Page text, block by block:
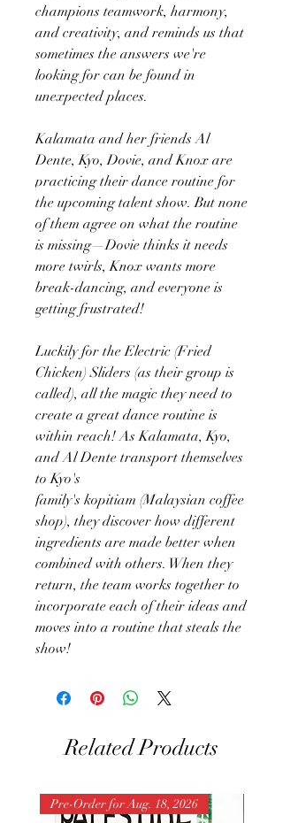
champions teamwork, harmony,
and creativity, and reminds us that
sometimes the answers we're
looking for can be found in
unexpected places.
Kalamata and her friends Al
Dente, Kyo, Dovie, and Knox are
practicing their dance routine for
the upcoming talent show. But none
of them agree on what the routine
is missing—Dovie thinks it needs
more twirls, Knox wants more
break-dancing, and everyone is
getting frustrated!
Luckily for the Electric (Fried
Chicken) Sliders (as their group is
called), all the magic they need to
create a great dance routine is
within reach! As Kalamata, Kyo,
and Al Dente transport themselves
to Kyo's
family's kopitiam (Malaysian coffee
shop), they discover how different
ingredients are made better when
combined with others. When they
return, the team works together to
incorporate each of their ideas and
moves into a routine that steals the
show!
Related Products
Pre-Order for Aug. 18, 2026